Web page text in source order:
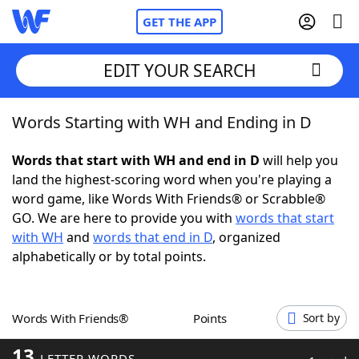
GET THE APP
Home
Words With FriendsCheat
NYT Crossplay Cheat
ScrabbleHelpers
Word GamesHelpers
EDIT YOUR SEARCH
Words Starting with WH and Ending in D
Words that start with WH and end in D will help you
land the highest-scoring word when you're playing a
word game, like Words With Friends® or Scrabble®
GO. We are here to provide you with words that start
with WH and words that end in D, organized
alphabetically or by total points.
Words With Friends® Points Sort by